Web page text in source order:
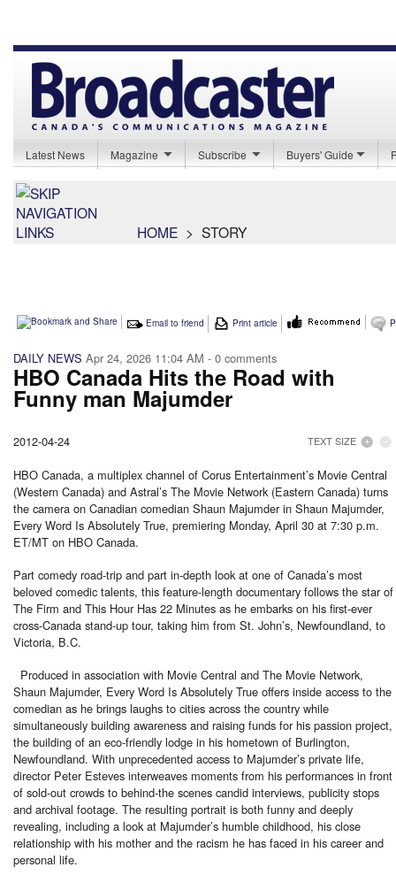
Latest News Magazine Subscribe Buyers' Guide
HOME > STORY
Email to friend Print article
DAILY NEWS Apr 24, 2026 11:04 AM - 0 comments
HBO Canada Hits the Road with
Funny man Majumder
TEXT SIZE
2012-04-24
HBO Canada, a multiplex channel of Corus Entertainment’s Movie Central
(Western Canada) and Astral’s The Movie Network (Eastern Canada) turns
the camera on Canadian comedian Shaun Majumder in Shaun Majumder,
Every Word Is Absolutely True, premiering Monday, April 30 at 7:30 p.m.
ET/MT on HBO Canada.
Part comedy road-trip and part in-depth look at one of Canada’s most
beloved comedic talents, this feature-length documentary follows the star of
The Firm and This Hour Has 22 Minutes as he embarks on his first-ever
cross-Canada stand-up tour, taking him from St. John’s, Newfoundland, to
Victoria, B.C.
Produced in association with Movie Central and The Movie Network,
Shaun Majumder, Every Word Is Absolutely True offers inside access to the
comedian as he brings laughs to cities across the country while
simultaneously building awareness and raising funds for his passion project,
the building of an eco-friendly lodge in his hometown of Burlington,
Newfoundland. With unprecedented access to Majumder’s private life,
director Peter Esteves interweaves moments from his performances in front
of sold-out crowds to behind-the scenes candid interviews, publicity stops
and archival footage. The resulting portrait is both funny and deeply
revealing, including a look at Majumder’s humble childhood, his close
relationship with his mother and the racism he has faced in his career and
personal life.